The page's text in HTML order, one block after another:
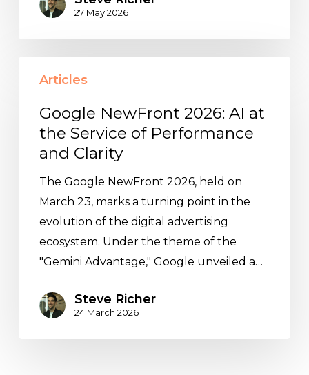
27 May 2026
NewFront
2026:
Service
Performance
Clarity
Articles
Google NewFront 2026: AI at
the Service of Performance
and Clarity
The Google NewFront 2026, held on
March 23, marks a turning point in the
evolution of the digital advertising
ecosystem. Under the theme of the
"Gemini Advantage," Google unveiled a…
Steve Richer
24 March 2026